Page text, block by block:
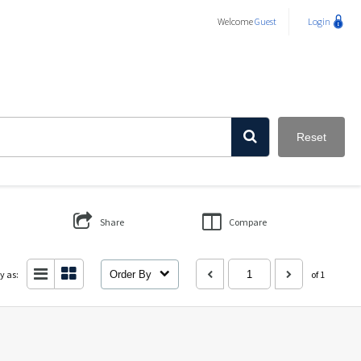
WelcomeGuest Login
Reset
Share Compare
as: Order By of 1